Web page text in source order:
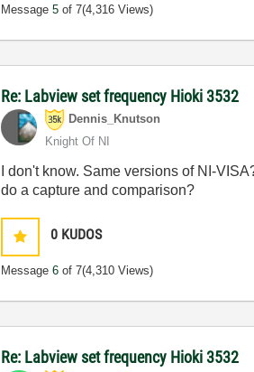
Message5 of 7(4,316 Views)
Re: Labview set frequency Hioki 3532
Dennis_Knutson
Knight Of NI
I don't know. Same versions of NI-
do a capture and comparison?
0 KUDOS
Message6 of 7(4,310 Views)
Re: Labview set frequency Hioki 3532